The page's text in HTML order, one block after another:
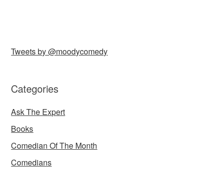
Tweets by @moodycomedy
Categories
Ask The Expert
Books
Comedian Of The Month
Comedians